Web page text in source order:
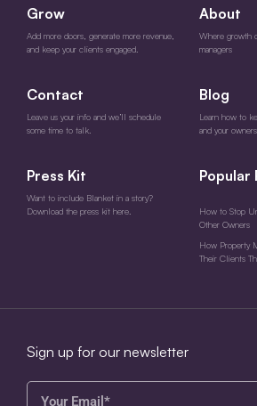
Grow
Add more doors, generate more revenue,
and keep your clients engaged.
About
Where growth
managers
Contact
Leave us your info and we’ll schedule
some time to talk.
Blog
Learn how to
and your
Press Kit
Want to include Blanket in a story?
Download the press kit here.
Popular
How to Stop
Other Owners
How Property
Their Clients
Sign up for our newsletter
Your
Email*